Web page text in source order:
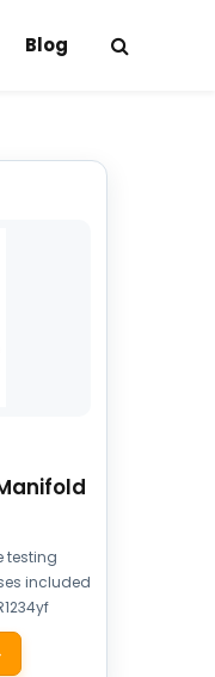
Blog
testing
included